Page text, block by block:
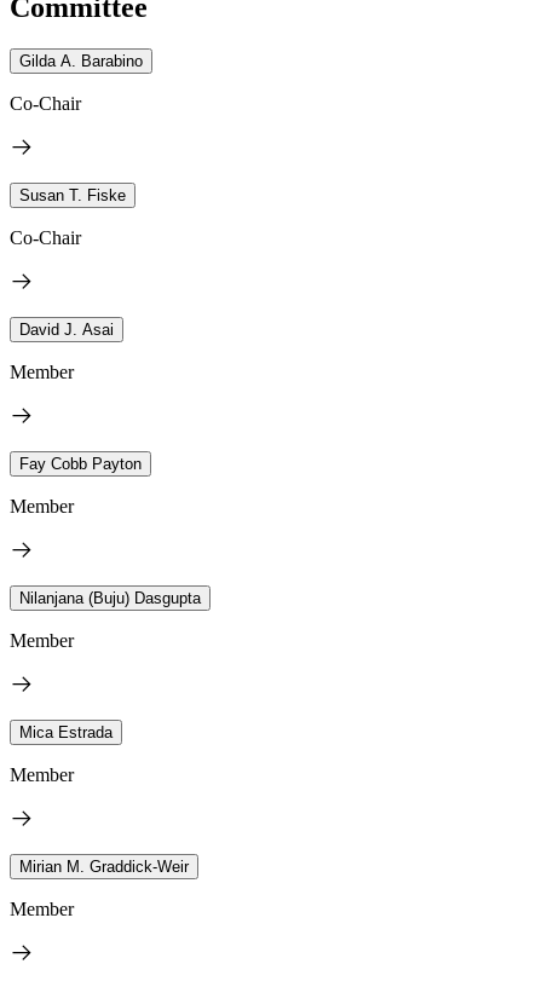
Committee
Gilda A. Barabino
Co-Chair
Susan T. Fiske
Co-Chair
David J. Asai
Member
Fay Cobb Payton
Member
Nilanjana (Buju) Dasgupta
Member
Mica Estrada
Member
Mirian M. Graddick-Weir
Member